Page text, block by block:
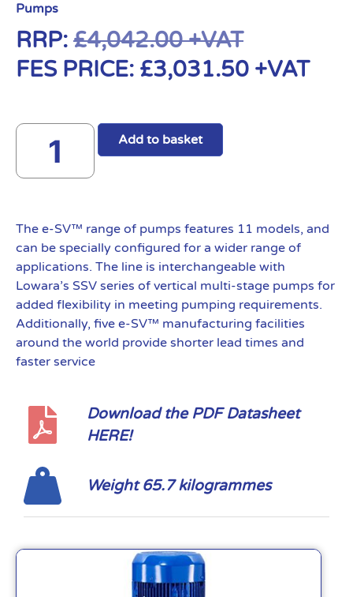
Pumps
RRP: £4,042.00+VAT
FES PRICE: £3,031.50 +VAT
Add to basket
The e-SV™ range of pumps features 11 models, and
can be specially configured for a wider range of
applications. The line is interchangeable with
Lowara’s SSV series of vertical multi-stage pumps for
added flexibility in meeting pumping requirements.
Additionally, five e-SV™ manufacturing facilities
around the world provide shorter lead times and
faster service
Download the PDF Datasheet
HERE!
Weight 65.7 kilogrammes